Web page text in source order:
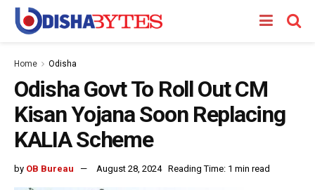
Home Odisha
Odisha Govt To Roll Out CM
Kisan Yojana Soon Replacing
KALIA Scheme
by OB Bureau August 28, 2024 Reading Time: 1 min read